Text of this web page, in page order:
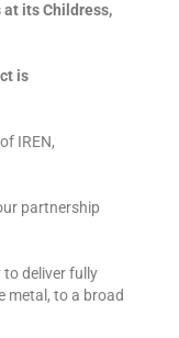
at its Childress,
is
IREN,
partnership
deliver fully
metal, to a broad